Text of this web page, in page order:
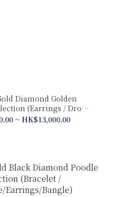
Diamond Golden
(Earrings / Drop
& Pendant 2 in 1– Plain
~ HK$13,000.00